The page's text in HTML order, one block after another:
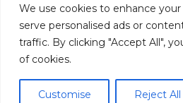
We use cookies to enhance
serve personalised ads or
traffic. By clicking "Accept All",
of cookies.
Customise Reject All
any kind, express or implied,
completeness, reliability, or
information contained herein.
on such information is strictly at
seek the advice of a qualified
specific questions or concerns